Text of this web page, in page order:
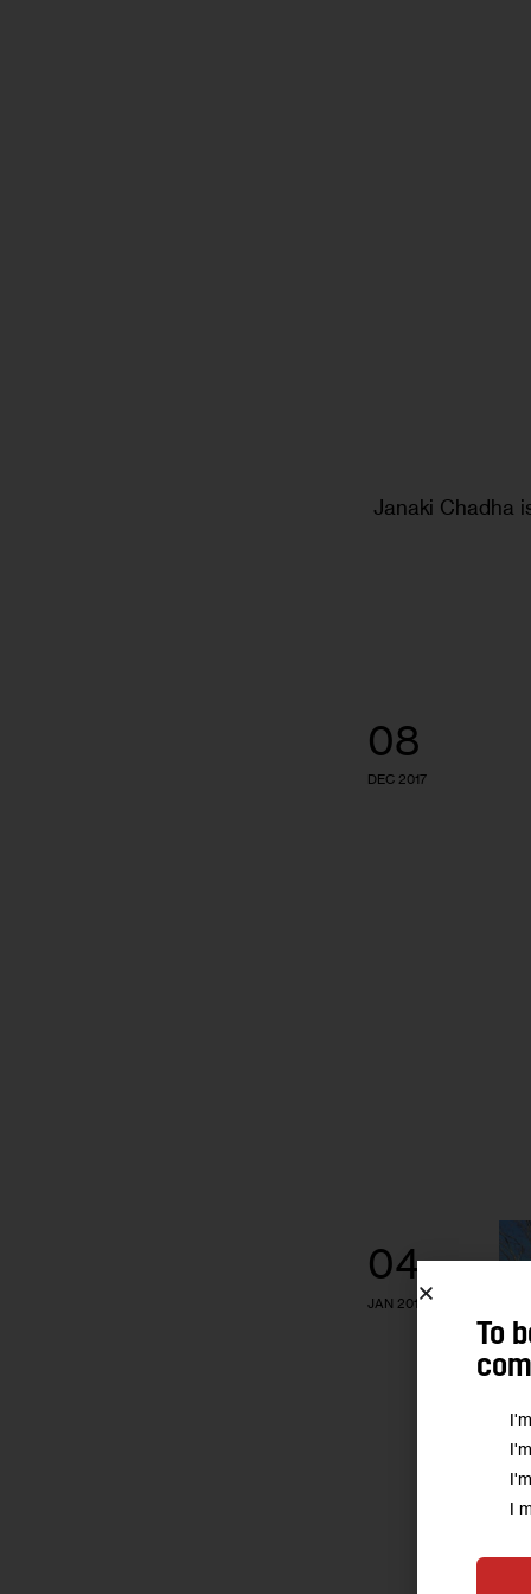
Janaki Chadha
08
DEC 2017
04
JAN 2017
To
I